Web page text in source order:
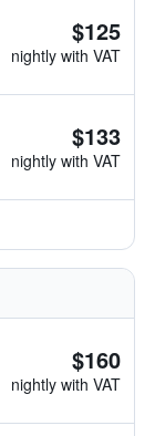
$125
nightly with VAT
$133
nightly with VAT
$160
nightly with VAT